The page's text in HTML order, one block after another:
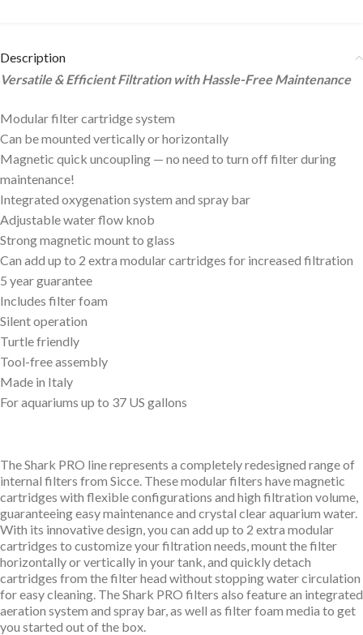
Description
Versatile & Efficient Filtration with Hassle-Free Maintenance
Modular filter cartridge system
Can be mounted vertically or horizontally
Magnetic quick uncoupling — no need to turn off filter during
maintenance!
Integrated oxygenation system and spray bar
Adjustable water flow knob
Strong magnetic mount to glass
Can add up to 2 extra modular cartridges for increased filtration
5 year guarantee
Includes filter foam
Silent operation
Turtle friendly
Tool-free assembly
Made in Italy
For aquariums up to 37 US gallons
The Shark PRO line represents a completely redesigned range of
internal filters from Sicce. These modular filters have magnetic
cartridges with flexible configurations and high filtration volume,
guaranteeing easy maintenance and crystal clear aquarium water.
With its innovative design, you can add up to 2 extra modular
cartridges to customize your filtration needs, mount the filter
horizontally or vertically in your tank, and quickly detach
cartridges from the filter head without stopping water circulation
for easy cleaning. The Shark PRO filters also feature an integrated
aeration system and spray bar, as well as filter foam media to get
you started out of the box.